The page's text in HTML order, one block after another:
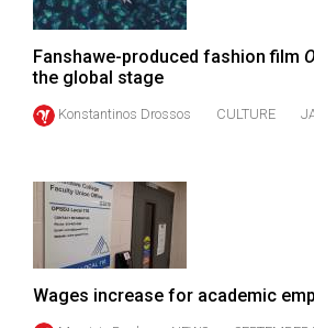
(2017/18)
Volume
49
(2016/17)
(2015/16)
Volume
47
Fanshawe-produced fashion film
the global stage
Konstantinos Drossos CULTURE
Wages increase for academic